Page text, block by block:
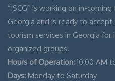
“ISCG” is working on in-
Georgia and is ready to
tourism services in Georgia
organized groups.
Hours of Operation: 10:00 AM
Days: Monday to Saturday